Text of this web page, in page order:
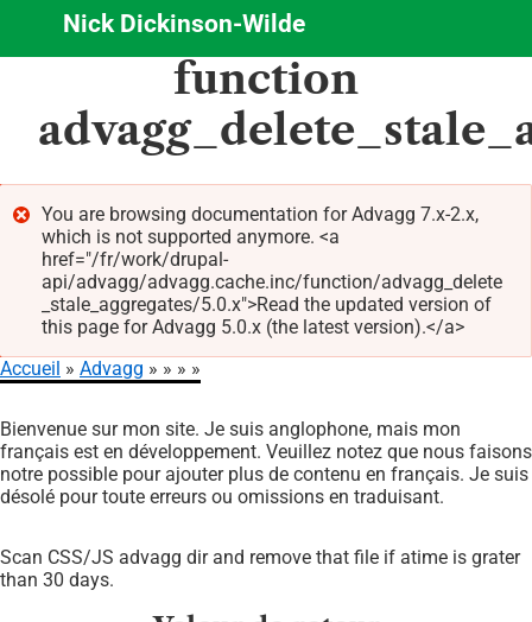
Aller
principal
Nick Dickinson-Wilde
function
Message
d'erreur
You are browsing documentation for Advagg 7.x-2.x,
which is not supported anymore. <a
href="/fr/work/drupal-
api/advagg/advagg.cache.inc/function/advagg_delete
_stale_aggregates/5.0.x">Read the updated version of
this page for Advagg 5.0.x (the latest version).</a>
d'Ariane
Accueil Advagg
Bienvenue sur mon site. Je suis anglophone, mais mon
français est en développement. Veuillez notez que nous faisons
notre possible pour ajouter plus de contenu en français. Je suis
désolé pour toute erreurs ou omissions en traduisant.
Scan CSS/JS advagg dir and remove that file if atime is grater
than 30 days.